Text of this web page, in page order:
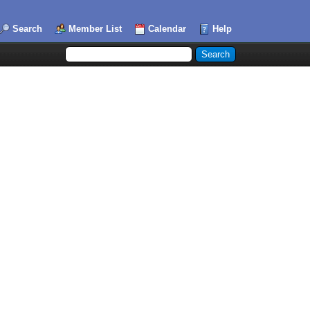
Search Member List Calendar Help